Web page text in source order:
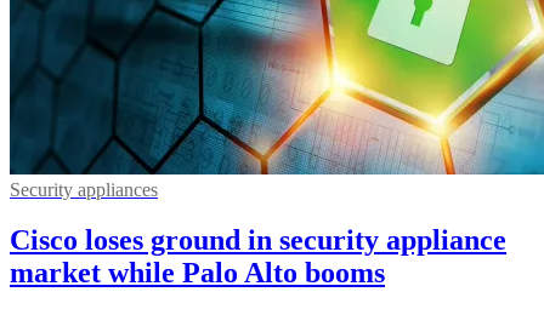
Security appliances
Cisco loses ground in security appliance
market while Palo Alto booms